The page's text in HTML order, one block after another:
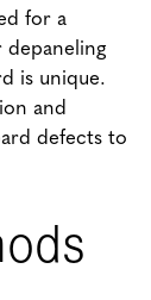
for a
is unique.
and
defects to